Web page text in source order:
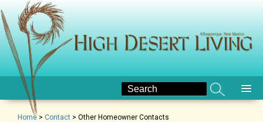
Home > Contact > Other Homeowner Contacts